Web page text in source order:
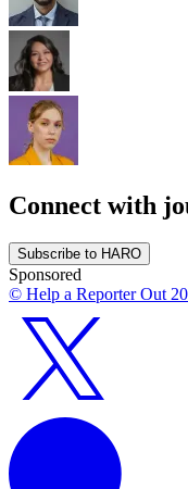
Connect with
Subscribe to HARO
Sponsored
© Help a Reporter Out